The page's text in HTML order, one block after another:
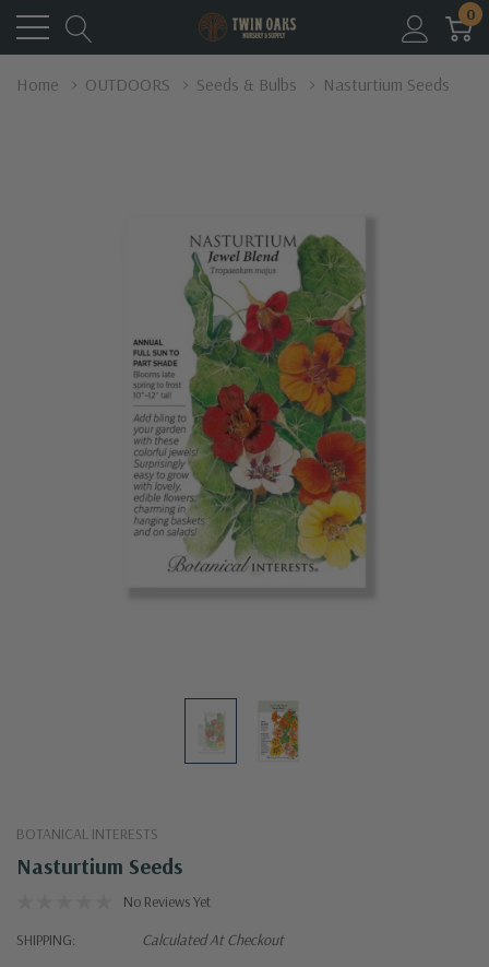
0
Home OUTDOORS Seeds & Bulbs Nasturtium Seeds
BOTANICAL INTERESTS
Nasturtium Seeds
No Reviews Yet
SHIPPING:
Calculated At Checkout